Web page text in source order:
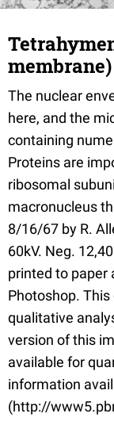
membrane)
The nuclear
here, and the
containing
Proteins are
ribosomal
macronucleus
8/16/67 by R.
60kV. Neg.
printed to paper
Photoshop.
qualitative
version of this
available for
information
(http://